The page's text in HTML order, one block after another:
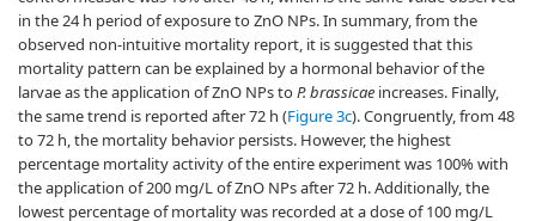
in the 24 h period of exposure to ZnO NPs. In summary, from the
observed non-intuitive mortality report, it is suggested that this
mortality pattern can be explained by a hormonal behavior of the
larvae as the application of ZnO NPs toP. brassicae increases. Finally,
the same trend is reported after 72 h (Figure 3c). Congruently, from 48
to 72 h, the mortality behavior persists. However, the highest
percentage mortality activity of the entire experiment was 100% with
the application of 200 mg/L of ZnO NPs after 72 h. Additionally, the
lowest percentage of mortality was recorded at a dose of 100 mg/L